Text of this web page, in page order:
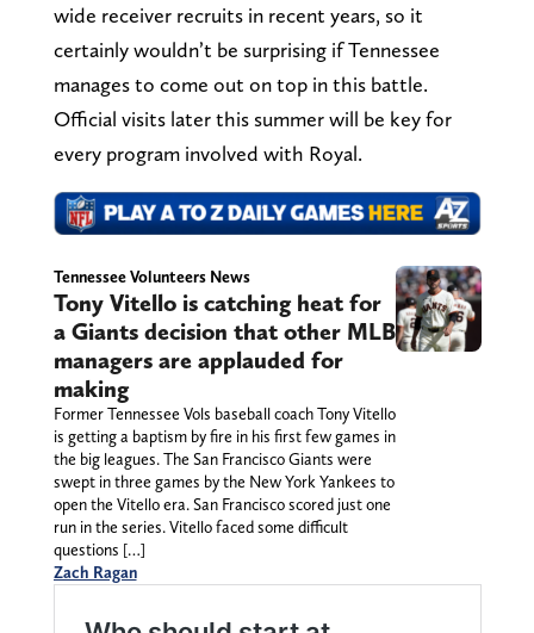
wide receiver recruits in recent years, so it
certainly wouldn’t be surprising if Tennessee
manages to come out on top in this battle.
Official visits later this summer will be key for
every program involved with Royal.
Tennessee Volunteers News
Tony Vitello is catching heat for
a Giants decision that other MLB
managers are applauded for
making
Former Tennessee Vols baseball coach Tony Vitello
is getting a baptism by fire in his first few games in
the big leagues. The San Francisco Giants were
swept in three games by the New York Yankees to
open the Vitello era. San Francisco scored just one
run in the series. Vitello faced some difficult
questions […]
Zach Ragan